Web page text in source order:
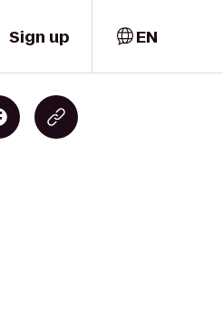
Sign up EN